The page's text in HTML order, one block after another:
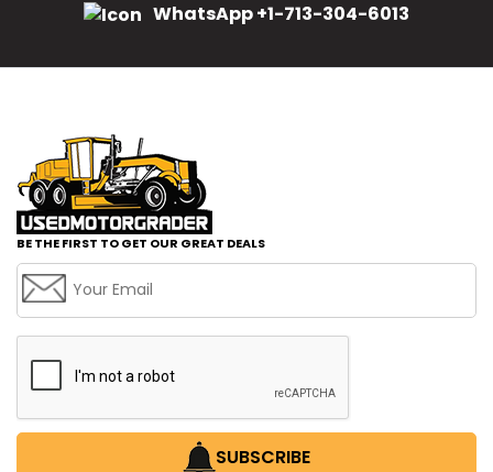
WhatsApp +1-713-304-6013
BE THE FIRST TO GET OUR GREAT DEALS
SUBSCRIBE